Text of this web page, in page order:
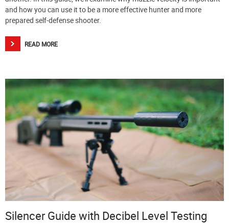
and how you can use it to be a more effective hunter and more
prepared self-defense shooter.
READ MORE
Silencer Guide with Decibel Level Testing